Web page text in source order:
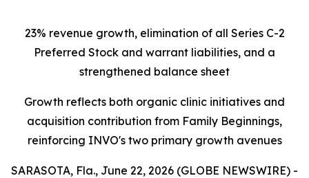
23% revenue growth, elimination of all Series C-2
Preferred Stock and warrant liabilities, and a
strengthened balance sheet
Growth reflects both organic clinic initiatives and
acquisition contribution from Family Beginnings,
reinforcing INVO's two primary growth avenues
SARASOTA, Fla., June 22, 2026 (GLOBE NEWSWIRE) -